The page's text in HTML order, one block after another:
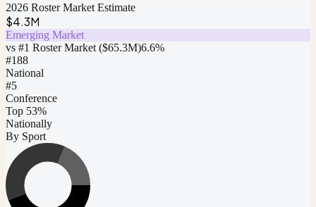
2026 Roster Market Estimate
$4.3M
Emerging Market
vs #1 Roster Market ($65.3M)6.6%
#188
National
#5
Conference
Top 53%
Nationally
By Sport